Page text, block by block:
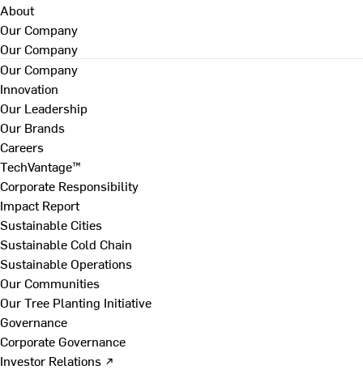
About
Our Company
Our Company
Our Company
Innovation
Our Leadership
Our Brands
Careers
TechVantage™
Corporate Responsibility
Impact Report
Sustainable Cities
Sustainable Cold Chain
Sustainable Operations
Our Communities
Our Tree Planting Initiative
Governance
Corporate Governance
Investor Relations ↗